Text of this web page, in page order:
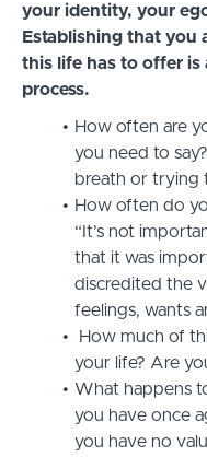
your identity, your
Establishing that you
this life has to offer is
process.
How often are
you need to
breath or trying
How often do
“It’s not
that it was
discredited the
feelings, wants
How much of
your life? Are
What happens
you have once
you have no